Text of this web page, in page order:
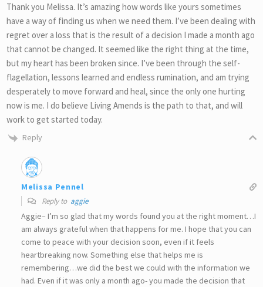
Thank you Melissa. It’s amazing how words like yours sometimes
have a way of finding us when we need them. I’ve been dealing with
regret over a loss that is the result of a decision I made a month ago
that cannot be changed. It seemed like the right thing at the time,
but my heart has been broken since. I’ve been through the self-
flagellation, lessons learned and endless rumination, and am trying
desperately to move forward and heal, since the only one hurting
now is me. I do believe Living Amends is the path to that, and will
work to get started today.
Reply
Melissa Pennel
Reply to aggie
Aggie– I’m so glad that my words found you at the right moment…I
am always grateful when that happens for me. I hope that you can
come to peace with your decision soon, even if it feels
heartbreaking now. Something else that helps me is
remembering…we did the best we could with the information we
had. Even if it was only a month ago- you made the decision that